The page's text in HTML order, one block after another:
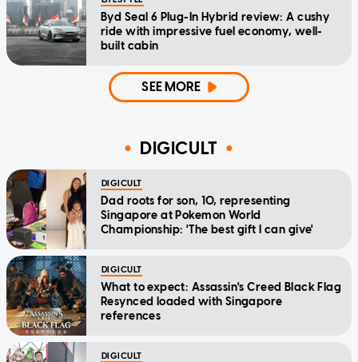
Byd Seal 6 Plug-In Hybrid review: A cushy
ride with impressive fuel economy, well-
built cabin
SEE MORE
DIGICULT
DIGICULT
Dad roots for son, 10, representing
Singapore at Pokemon World
Championship: 'The best gift I can give'
DIGICULT
What to expect: Assassin's Creed Black Flag
Resynced loaded with Singapore
references
DIGICULT